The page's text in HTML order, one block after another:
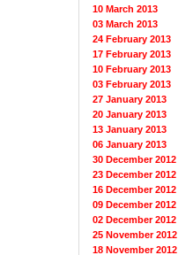
10 March 2013
03 March 2013
24 February 2013
17 February 2013
10 February 2013
03 February 2013
27 January 2013
20 January 2013
13 January 2013
06 January 2013
30 December 2012
23 December 2012
16 December 2012
09 December 2012
02 December 2012
25 November 2012
18 November 2012